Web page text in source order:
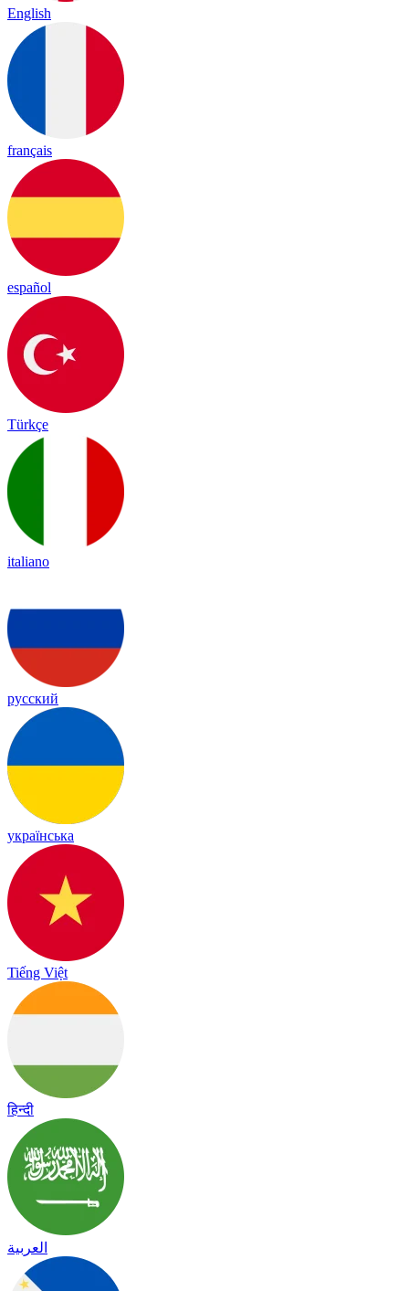
English
français
español
Türkçe
italiano
русский
українська
Tiếng Việt
हिन्दी
العربية